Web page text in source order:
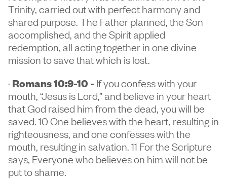
Trinity, carried out with perfect harmony and
shared purpose. The Father planned, the Son
accomplished, and the Spirit applied
redemption, all acting together in one divine
mission to save that which is lost.
· Romans 10:9-10 - If you confess with your
mouth, “Jesus is Lord,” and believe in your heart
that God raised him from the dead, you will be
saved. 10 One believes with the heart, resulting in
righteousness, and one confesses with the
mouth, resulting in salvation. 11 For the Scripture
says, Everyone who believes on him will not be
put to shame.